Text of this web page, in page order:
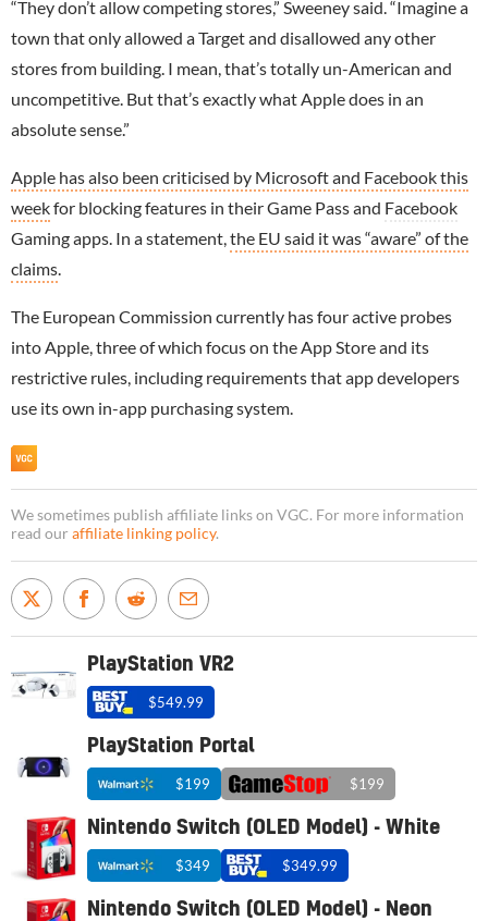
“They don’t allow competing stores,” Sweeney said. “Imagine a
town that only allowed a Target and disallowed any other
stores from building. I mean, that’s totally un-American and
uncompetitive. But that’s exactly what Apple does in an
absolute sense.”
Apple has also been criticised by Microsoft and Facebook this
weekfor blocking features in their Game Pass and Facebook
Gaming apps. In a statement, the EU said it was “aware” of the
claims
The European Commission currently has four active probes
into Apple, three of which focus on the App Store and its
restrictive rules, including requirements that app developers
use its own in-app purchasing system.
We sometimes publish affiliate links on VGC. For more information
read our affiliate linking policy.
PlayStation VR2
$549.99
PlayStation Portal
$199 $199
Nintendo Switch (OLED Model) - White
$349 $349.99
Nintendo Switch (OLED Model) - Neon